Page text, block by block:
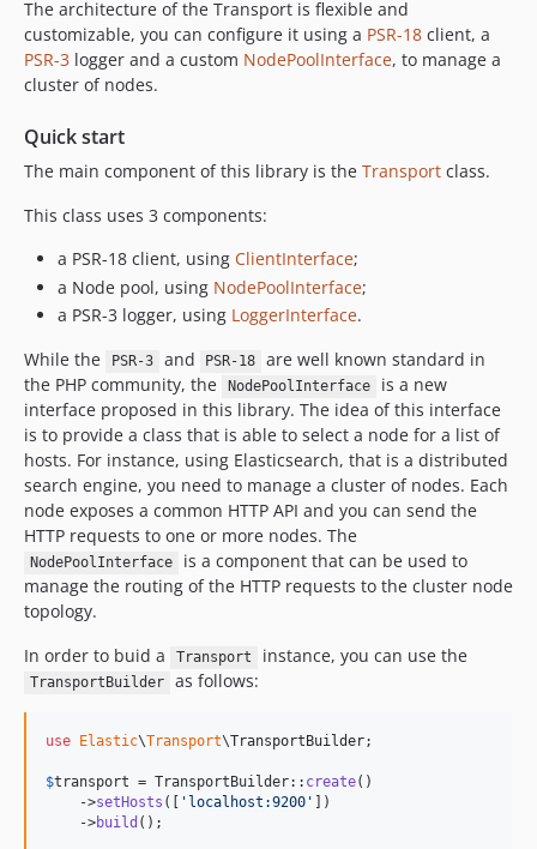
The architecture of the Transport is flexible and
customizable, you can configure it using a PSR-18 client, a
PSR-3 logger and a custom NodePoolInterface, to manage a
cluster of nodes.
Quick start
The main component of this library is the Transport class.
This class uses 3 components:
a PSR-18 client, using ClientInterface;
a Node pool, using NodePoolInterface;
a PSR-3 logger, using LoggerInterface.
While the
PSR-3 and PSR-18
are well known standard in
the PHP community, the
NodePoolInterface
is a new
interface proposed in this library. The idea of this interface
is to provide a class that is able to select a node for a list of
hosts. For instance, using Elasticsearch, that is a distributed
search engine, you need to manage a cluster of nodes. Each
node exposes a common HTTP API and you can send the
HTTP requests to one or more nodes. The
NodePoolInterface
is a component that can be used to
manage the routing of the HTTP requests to the cluster node
topology.
In order to buid a
Transport instance, you can use the
TransportBuilder as follows:
use Elastic\Transport\TransportBuilder;
$transport = TransportBuilder:: create()
    ->
setHosts ([ ' localhost:9200 '
])
    ->
build ();